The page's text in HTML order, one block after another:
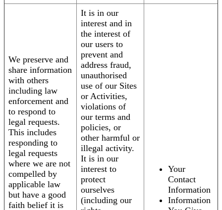
We preserve and
share information
with others
including law
enforcement and
to respond to
legal requests.
This includes
responding to
legal requests
where we are not
compelled by
applicable law
but have a good
faith belief it is
It is in our
interest and in
the interest of
our users to
prevent and
address fraud,
unauthorised
use of our Sites
or Activities,
violations of
our terms and
policies, or
other harmful or
illegal activity.
It is in our
interest to
protect
ourselves
(including our
Your
Contact
Information
Information